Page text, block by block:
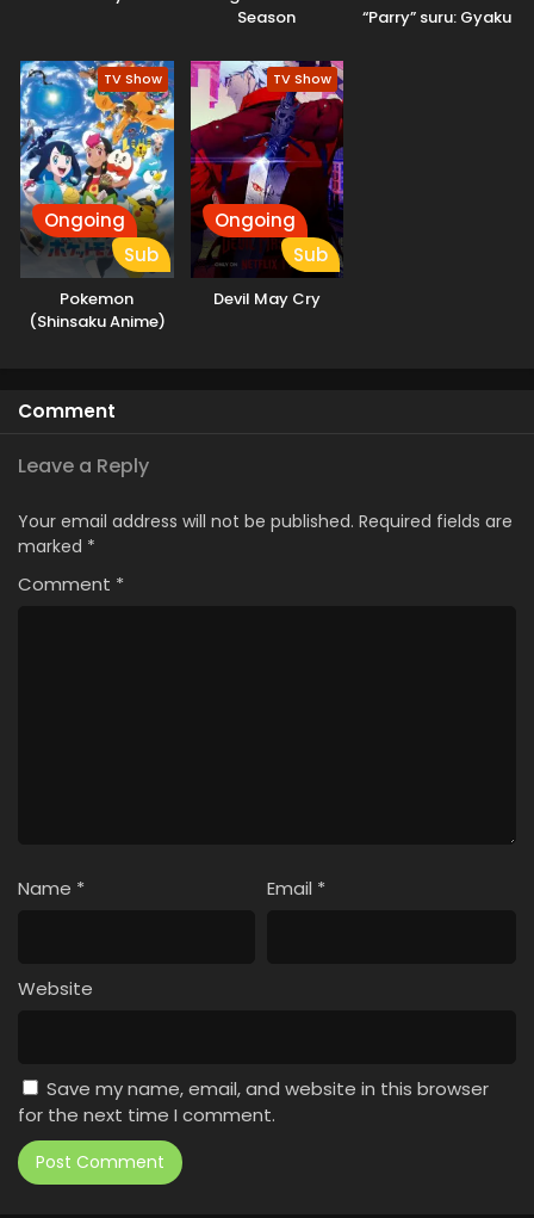
Season
“Parry” suru: Gyaku
TV Show
Ongoing
Sub
Pokemon
(Shinsaku Anime)
TV Show
Ongoing
Sub
Devil May Cry
Comment
Leave a Reply
Your email address will not be published. Required fields are
marked *
Comment *
Name * Email *
Website
Save my name, email, and website in this browser
for the next time I comment.